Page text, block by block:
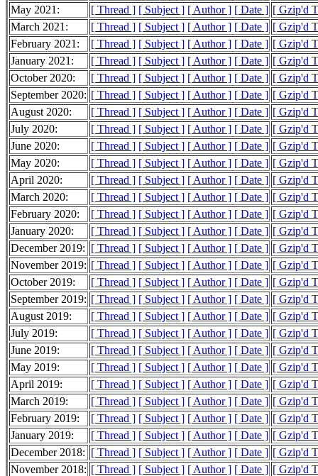
May 2021:
[ Thread ] [ Subject ] [ Author ] [ Date ] [ Gzip'd
March 2021:
[ Thread ] [ Subject ] [ Author ] [ Date ] [ Gzip'd
February 2021:
[ Thread ] [ Subject ] [ Author ] [ Date ] [ Gzip'd
January 2021:
[ Thread ] [ Subject ] [ Author ] [ Date ] [ Gzip'd
October 2020:
[ Thread ] [ Subject ] [ Author ] [ Date ] [ Gzip'd
September 2020: [ Thread ] [ Subject ] [ Author ] [ Date ] [ Gzip'd
August 2020:
[ Thread ] [ Subject ] [ Author ] [ Date ] [ Gzip'd
July 2020:
[ Thread ] [ Subject ] [ Author ] [ Date ] [ Gzip'd
June 2020:
[ Thread ] [ Subject ] [ Author ] [ Date ] [ Gzip'd
May 2020:
[ Thread ] [ Subject ] [ Author ] [ Date ] [ Gzip'd
April 2020:
[ Thread ] [ Subject ] [ Author ] [ Date ] [ Gzip'd
March 2020:
[ Thread ] [ Subject ] [ Author ] [ Date ] [ Gzip'd
February 2020:
[ Thread ] [ Subject ] [ Author ] [ Date ] [ Gzip'd
January 2020:
[ Thread ] [ Subject ] [ Author ] [ Date ] [ Gzip'd
December 2019: [ Thread ] [ Subject ] [ Author ] [ Date ] [ Gzip'd
November 2019: [ Thread ] [ Subject ] [ Author ] [ Date ] [ Gzip'd
October 2019:
[ Thread ] [ Subject ] [ Author ] [ Date ] [ Gzip'd
September 2019: [ Thread ] [ Subject ] [ Author ] [ Date ] [ Gzip'd
August 2019:
[ Thread ] [ Subject ] [ Author ] [ Date ] [ Gzip'd
July 2019:
[ Thread ] [ Subject ] [ Author ] [ Date ] [ Gzip'd
June 2019:
[ Thread ] [ Subject ] [ Author ] [ Date ] [ Gzip'd
May 2019:
[ Thread ] [ Subject ] [ Author ] [ Date ] [ Gzip'd
April 2019:
[ Thread ] [ Subject ] [ Author ] [ Date ] [ Gzip'd
March 2019:
[ Thread ] [ Subject ] [ Author ] [ Date ] [ Gzip'd
February 2019:
[ Thread ] [ Subject ] [ Author ] [ Date ] [ Gzip'd
January 2019:
[ Thread ] [ Subject ] [ Author ] [ Date ] [ Gzip'd
December 2018: [ Thread ] [ Subject ] [ Author ] [ Date ] [ Gzip'd
November 2018: [ Thread ] [ Subject ] [ Author ] [ Date ] [ Gzip'd